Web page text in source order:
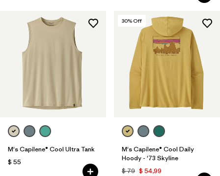
M's Capilene® Cool Ultra Tank
$ 55
30% Off
M's Capilene® Cool Daily
Hoody - '73 Skyline
$ 79 $ 54,99